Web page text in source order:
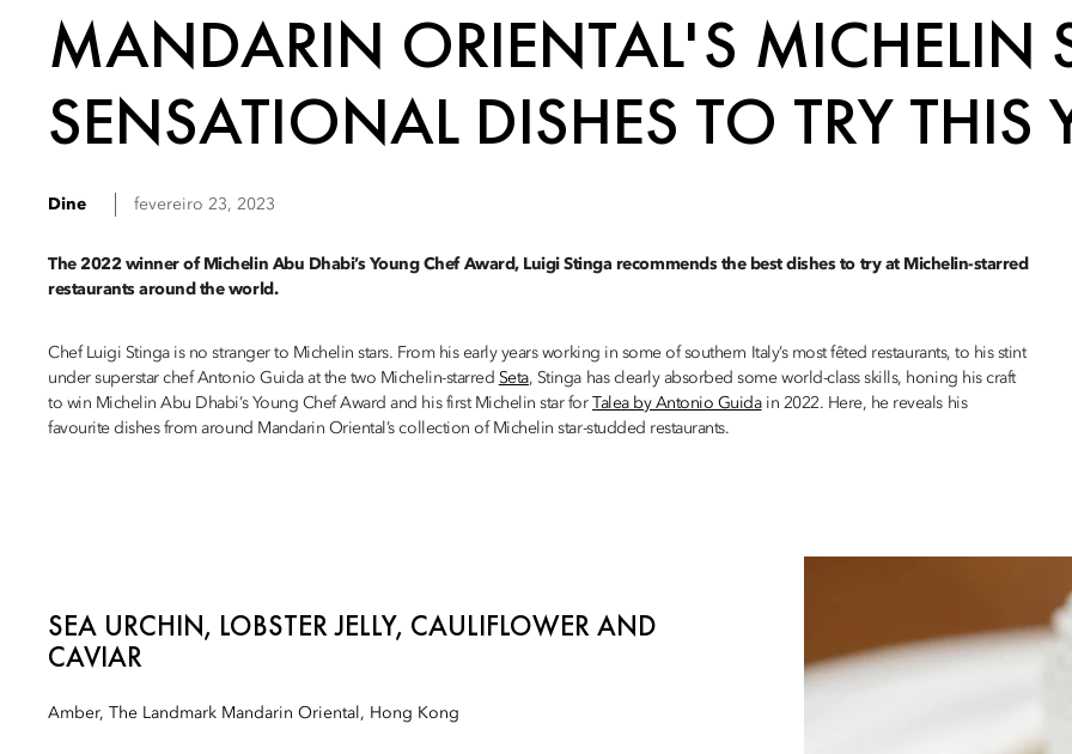
MANDARIN ORIENTAL'S MICHELIN
SENSATIONAL DISHES TO TRY THIS
Dine fevereiro 23, 2023
The 2022 winner of Michelin Abu Dhabi’s Young Chef Award, Luigi Stinga recommends the best dishes to try at Michelin-starred
restaurants around the world.
Chef Luigi Stinga is no stranger to Michelin stars. From his early years working in some of southern Italy’s most fêted restaurants, to his stint
under superstar chef Antonio Guida at the two Michelin-starred Seta, Stinga has clearly absorbed some world-class skills, honing his craft
to win Michelin Abu Dhabi’s Young Chef Award and his first Michelin star for
Talea by Antonio Guidain 2022. Here, he reveals his
favourite dishes from around Mandarin Oriental’s collection of Michelin star-studded restaurants.
SEA URCHIN, LOBSTER JELLY, CAULIFLOWER AND
CAVIAR
Amber, The Landmark Mandarin Oriental, Hong Kong